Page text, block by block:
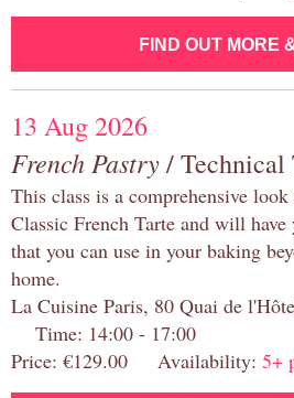
FIND OUT MORE
13 Aug 2026
French Pastry/ Technical
This class is a comprehensive
Classic French Tarte and will
that you can use in your baking
home.
La Cuisine Paris, 80 Quai de
Time: 14:00 - 17:00
Price: €129.00 Availability: 5+